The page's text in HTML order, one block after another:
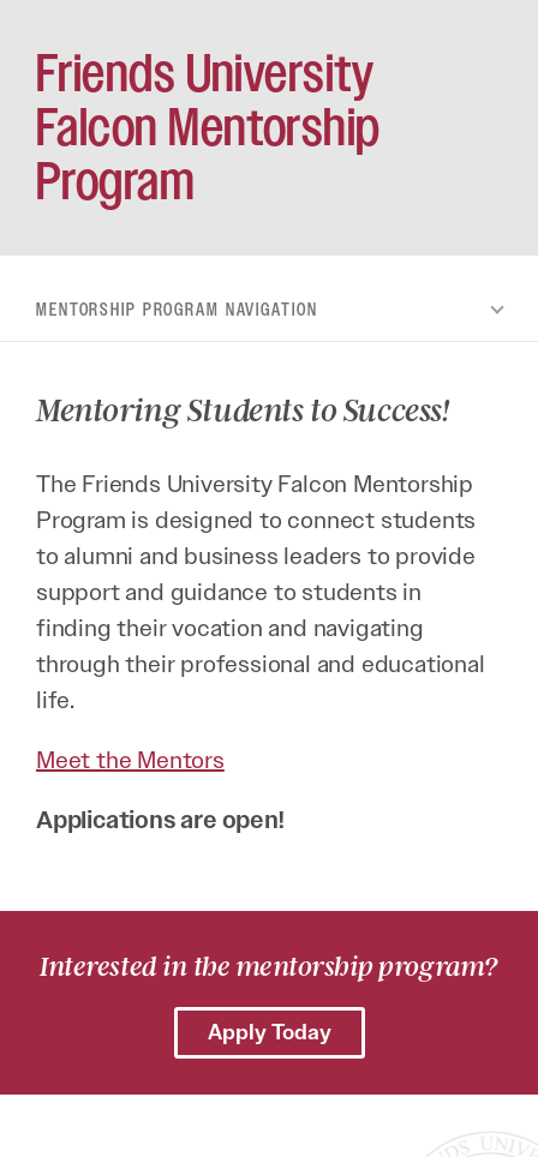
Friends University
Falcon Mentorship
Program
Mentoring Students to Success!
The Friends University Falcon Mentorship
Program is designed to connect students
to alumni and business leaders to provide
support and guidance to students in
finding their vocation and navigating
through their professional and educational
life.
Meet the Mentors
Applications are open!
MENTORSHIP PROGRAM
Interested in the mentorship program?
Apply Today